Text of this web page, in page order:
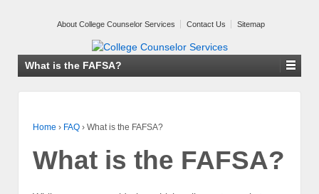
About College Counselor Services Contact Us Sitemap
What is the FAFSA?
Home › FAQ › What is the FAFSA?
What is the FAFSA?